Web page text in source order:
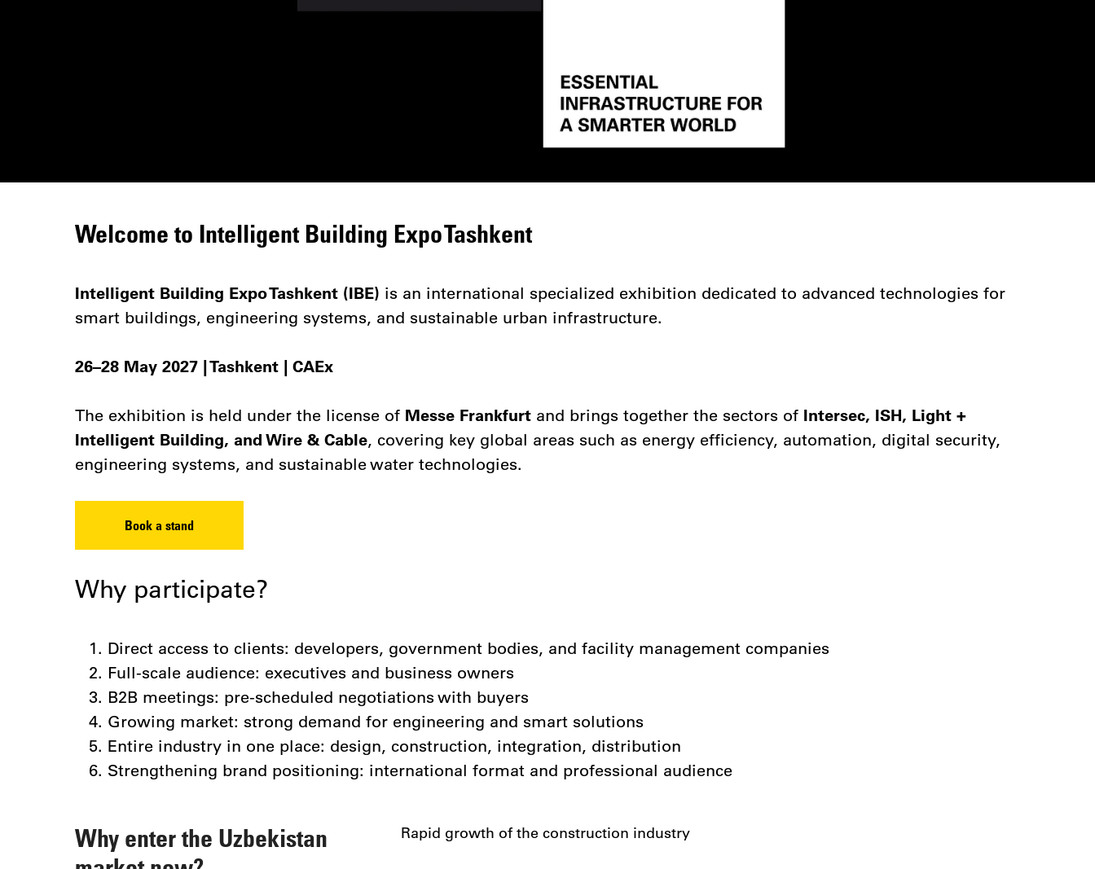
Welcome to Intelligent Building Expo Tashkent
Intelligent Building Expo Tashkent (IBE) is an international specialized exhibition dedicated to advanced technologies for
smart buildings, engineering systems, and sustainable urban infrastructure.
26–28 May 2027 | Tashkent | CAEx
The exhibition is held under the license of Messe Frankfurt and brings together the sectors of Intersec, ISH, Light +
Intelligent Building, and Wire & Cable, covering key global areas such as energy efficiency, automation, digital security,
engineering systems, and sustainable water technologies.
Book a stand
Why participate?
Direct access to clients: developers, government bodies, and facility management companies
Full-scale audience: executives and business owners
B2B meetings: pre-scheduled negotiations with buyers
Growing market: strong demand for engineering and smart solutions
Entire industry in one place: design, construction, integration, distribution
Strengthening brand positioning: international format and professional audience
Why enter the Uzbekistan
Rapid growth of the construction industry